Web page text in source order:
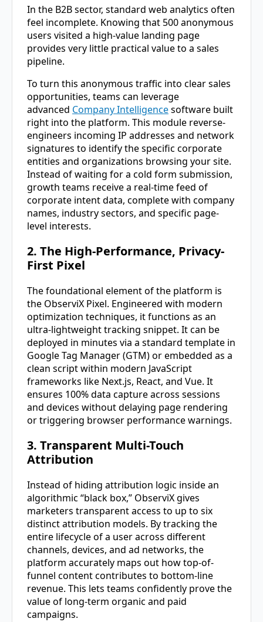
In the B2B sector, standard web analytics often
feel incomplete. Knowing that 500 anonymous
users visited a high-value landing page
provides very little practical value to a sales
pipeline.
To turn this anonymous traffic into clear sales
opportunities, teams can leverage
advanced Company Intelligencesoftware built
right into the platform. This module reverse-
engineers incoming IP addresses and network
signatures to identify the specific corporate
entities and organizations browsing your site.
Instead of waiting for a cold form submission,
growth teams receive a real-time feed of
corporate intent data, complete with company
names, industry sectors, and specific page-
level interests.
2. The High-Performance, Privacy-
First Pixel
The foundational element of the platform is
the ObserviX Pixel. Engineered with modern
optimization techniques, it functions as an
ultra-lightweight tracking snippet. It can be
deployed in minutes via a standard template in
Google Tag Manager (GTM) or embedded as a
clean script within modern JavaScript
frameworks like Next.js, React, and Vue. It
ensures 100% data capture across sessions
and devices without delaying page rendering
or triggering browser performance warnings.
3. Transparent Multi-Touch
Attribution
Instead of hiding attribution logic inside an
algorithmic “black box,” ObserviX gives
marketers transparent access to up to six
distinct attribution models. By tracking the
entire lifecycle of a user across different
channels, devices, and ad networks, the
platform accurately maps out how top-of-
funnel content contributes to bottom-line
revenue. This lets teams confidently prove the
value of long-term organic and paid
campaigns.